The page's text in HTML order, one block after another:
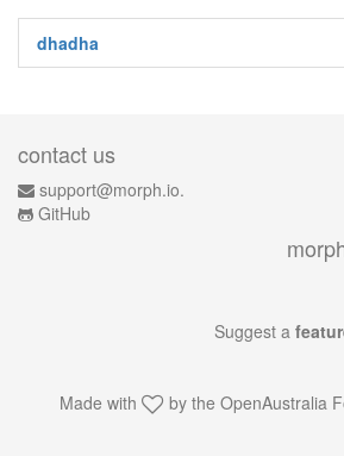
dhadha
contact us
support@morph.io.
GitHub
Suggest a
Made with by the OpenAustralia